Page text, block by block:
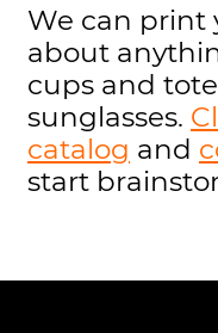
We can print
about
cups and
sunglasses.
catalog and
start